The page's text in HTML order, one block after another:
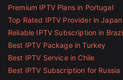
Premium IPTV Plans in Portugal
Top Rated IPTV Provider in Japan
Reliable IPTV Subscription in
Best IPTV Package in Turkey
Best IPTV Service in Chile
Best IPTV Subscription for Russia